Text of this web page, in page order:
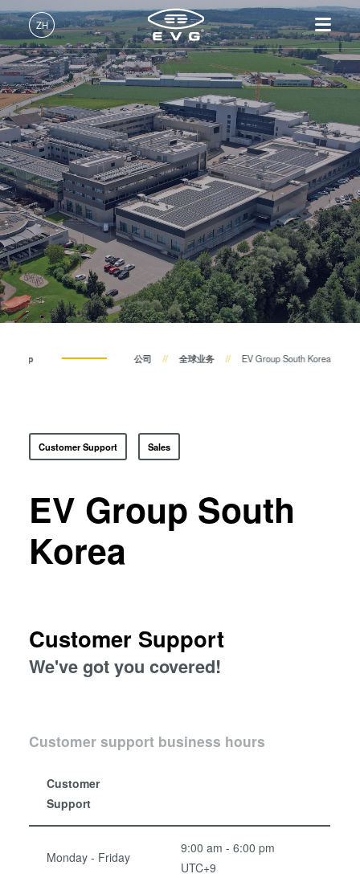
ZH
中文 (ZH)
English (EN)
Deutsch (DE)
日本語 (JA)
产品
光刻
纳米压印
键合
量测
工艺开发服务
技术
IR LayerRelease™
Technology
MLE™ - 无掩模曝光技术
纳米压印光刻（NIL）-
SmartNIL®
晶圆级光学
光刻技术
涂胶工艺技术
临时键合和解键合
瞬态液相（TLP）键合
ComBond®技术
公司
关于EVG
全球业务
新闻
事件
供应商和合作伙伴
R&D Projects
招贤纳士
INSIDER-Jobs
工作环境
价值观和福利
INSIDER
How do I become an Insider?
服务
联系我们
Group 公司 全球业务 EV Group South Korea
Customer Support Sales
EV Group South
Korea
Customer Support
We've got you covered!
Customer support business hours
Customer
Support
Monday - Friday
9:00 am - 6:00 pm
UTC+9